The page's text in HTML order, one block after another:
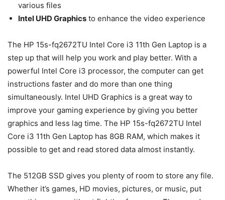
various files
Intel UHD Graphics to enhance the video experience
The HP 15s-fq2672TU Intel Core i3 11th Gen Laptop is a
step up that will help you work and play better. With a
powerful Intel Core i3 processor, the computer can get
instructions faster and do more than one thing
simultaneously. Intel UHD Graphics is a great way to
improve your gaming experience by giving you better
graphics and less lag time. The HP 15s-fq2672TU Intel
Core i3 11th Gen Laptop has 8GB RAM, which makes it
possible to get and read stored data almost instantly.
The 512GB SSD gives you plenty of room to store any file.
Whether it’s games, HD movies, pictures, or music, put